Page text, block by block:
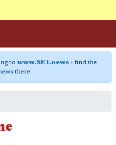
to www.SE1.news- find the
there.